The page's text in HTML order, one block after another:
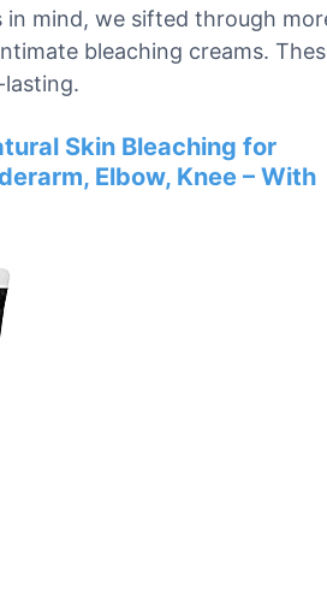
mind, we sifted through
bleaching creams.
Skin Bleaching for
Elbow, Knee – With